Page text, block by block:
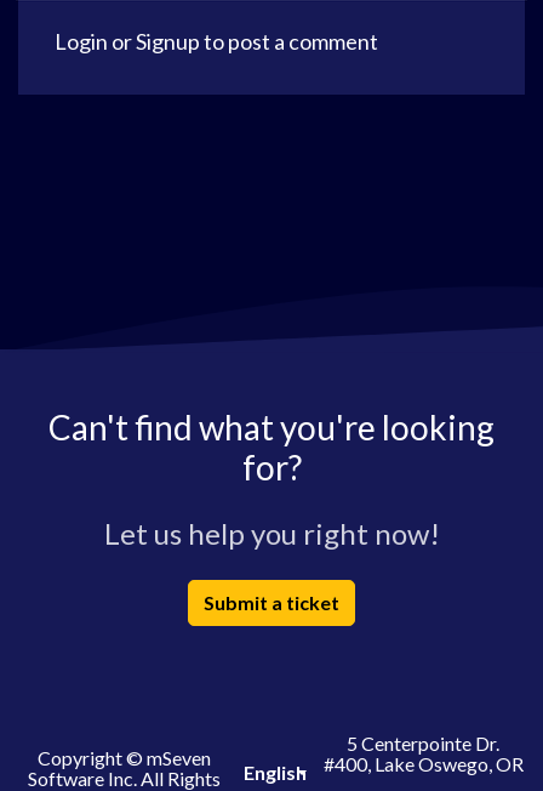
Login orSignupto post a comment
Can't find what you're looking
for?
Let us help you right now!
Submit a ticket
Copyright © mSeven
Software Inc. All Rights
English
5 Centerpointe Dr.
#400, Lake Oswego, OR